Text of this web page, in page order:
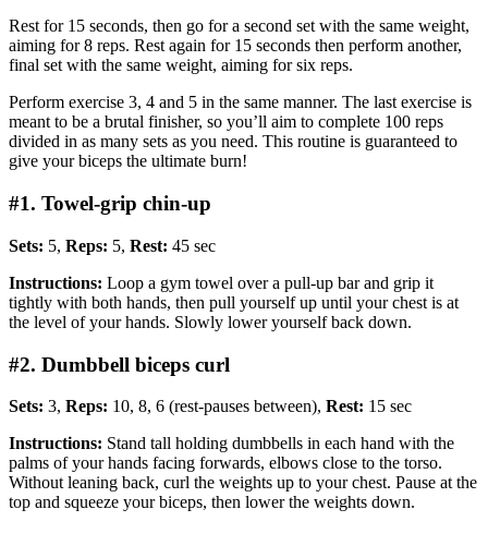
Rest for 15 seconds, then go for a second set with the same weight,
aiming for 8 reps. Rest again for 15 seconds then perform another,
final set with the same weight, aiming for six reps.
Perform exercise 3, 4 and 5 in the same manner. The last exercise is
meant to be a brutal finisher, so you’ll aim to complete 100 reps
divided in as many sets as you need. This routine is guaranteed to
give your biceps the ultimate burn!
#1. Towel-grip chin-up
Sets: 5, Reps: 5, Rest: 45 sec
Instructions: Loop a gym towel over a pull-up bar and grip it
tightly with both hands, then pull yourself up until your chest is at
the level of your hands. Slowly lower yourself back down.
#2. Dumbbell biceps curl
Sets: 3, Reps: 10, 8, 6 (rest-pauses between), Rest: 15 sec
Instructions: Stand tall holding dumbbells in each hand with the
palms of your hands facing forwards, elbows close to the torso.
Without leaning back, curl the weights up to your chest. Pause at the
top and squeeze your biceps, then lower the weights down.